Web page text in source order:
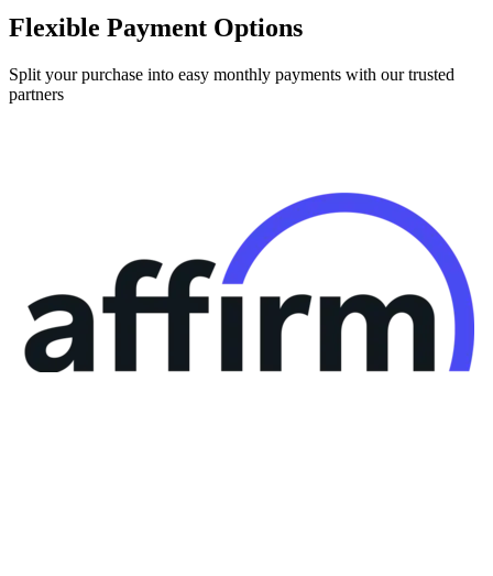
Flexible Payment Options
Split your purchase into easy monthly payments with our trusted
partners